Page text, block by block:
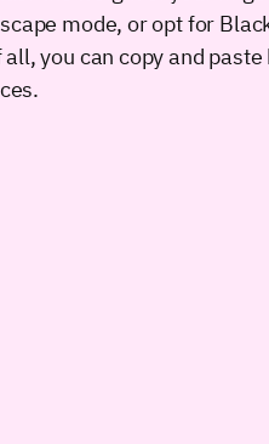
mode, or opt for
you can copy and paste